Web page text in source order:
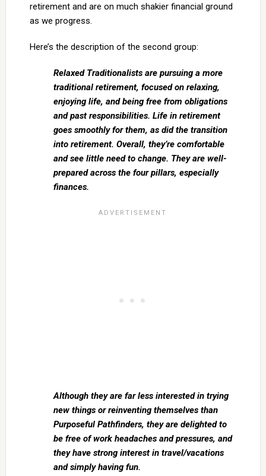
retirement and are on much shakier financial ground
as we progress.
Here’s the description of the second group:
Relaxed Traditionalists are pursuing a more
traditional retirement, focused on relaxing,
enjoying life, and being free from obligations
and past responsibilities. Life in retirement
goes smoothly for them, as did the transition
into retirement. Overall, they’re comfortable
and see little need to change. They are well-
prepared across the four pillars, especially
finances.
Although they are far less interested in trying
new things or reinventing themselves than
Purposeful Pathfinders, they are delighted to
be free of work headaches and pressures, and
they have strong interest in travel/vacations
and simply having fun.